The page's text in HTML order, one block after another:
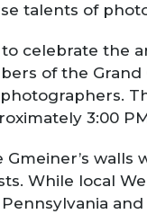
talents of
celebrate the
of the
3:00
Gmeiner’s
While local